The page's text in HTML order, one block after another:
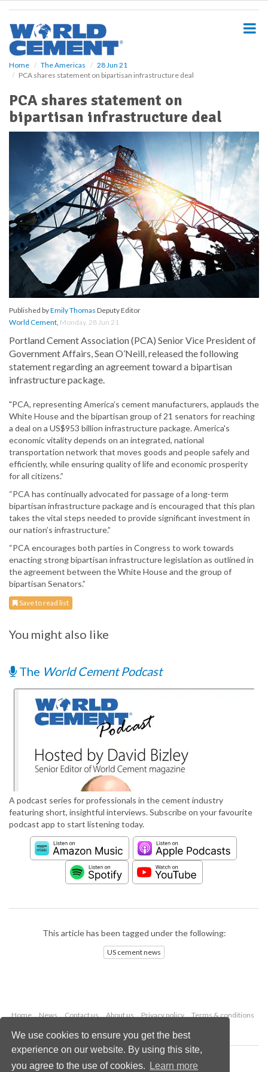
We use cookies to ensure you get the best
experience on our website. By using this site,
you agree to the use of cookies.
Learn more
Home The Americas
28 Jun 21
PCA shares statement on bipartisan infrastructure deal
PCA shares statement on
bipartisan infrastructure deal
Published byEmily Thomas Deputy Editor
World Cement, Monday, 28 Jun 21
Portland Cement Association (PCA) Senior Vice President of
Government Affairs, Sean O’Neill, released the following
statement regarding an agreement toward a bipartisan
infrastructure package.
"PCA, representing America’s cement manufacturers, applauds the
White House and the bipartisan group of 21 senators for reaching
a deal on a US$953 billion infrastructure package. America's
economic vitality depends on an integrated, national
transportation network that moves goods and people safely and
efficiently, while ensuring quality of life and economic prosperity
for all citizens.”
“PCA has continually advocated for passage of a long-term
bipartisan infrastructure package and is encouraged that this plan
takes the vital steps needed to provide significant investment in
our nation’s infrastructure.”
“PCA encourages both parties in Congress to work towards
enacting strong bipartisan infrastructure legislation as outlined in
the agreement between the White House and the group of
bipartisan Senators.”
Save to read list
You might also like
The World Cement Podcast
A podcast series for professionals in the cement industry
featuring short, insightful interviews. Subscribe on your favourite
podcast app to start listening today.
This article has been tagged under the following:
US cement news
Home News Contact us About us Privacy policy
Terms & conditions
Copyright © 2026 Palladian Publications Ltd.
All rights reserved